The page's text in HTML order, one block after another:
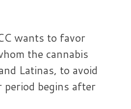
wants to favor
the cannabis
Latinas, to avoid
begins after